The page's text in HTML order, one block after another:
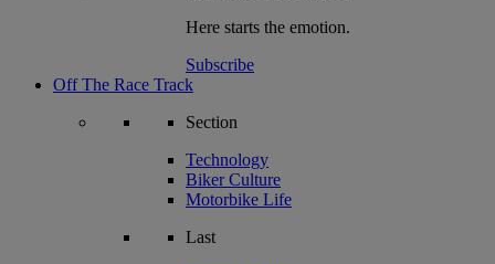
Here starts the emotion.
Subscribe
Off The Race Track
Section
Technology
Biker Culture
Motorbike Life
Last